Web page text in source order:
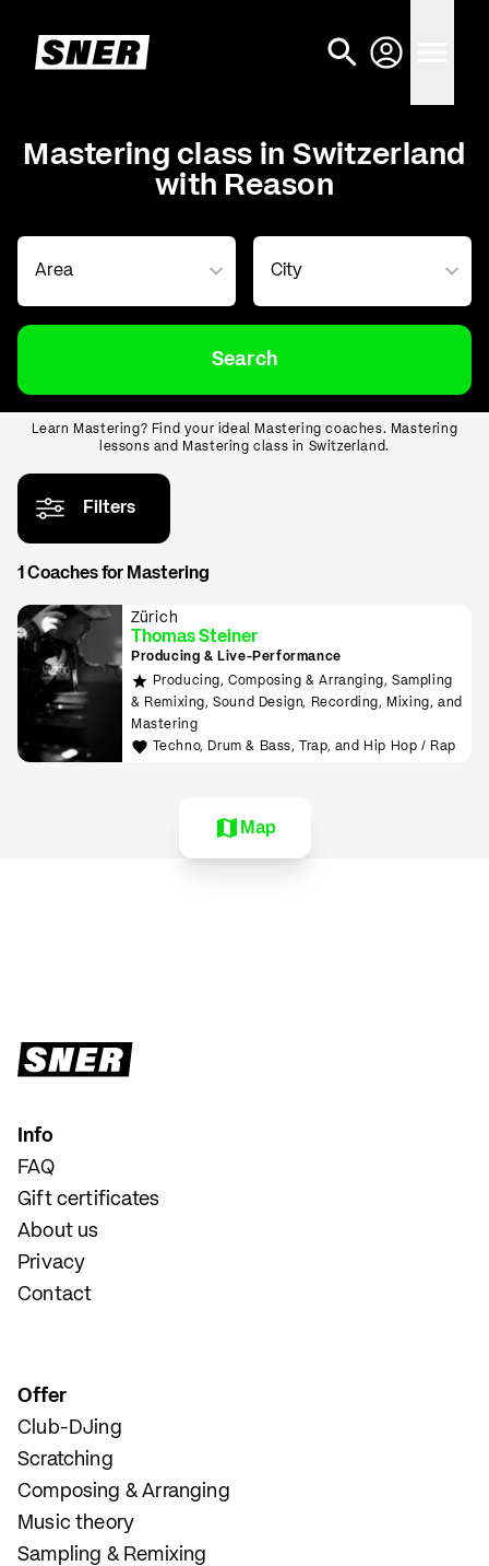
Mastering class in Switzerland
with Reason
Search
Learn Mastering? Find your ideal Mastering coaches. Mastering
lessons and Mastering class in Switzerland.
Filters
1 Coaches for Mastering
Zürich
Thomas Steiner
Producing & Live-Performance
Producing, Composing & Arranging, Sampling
& Remixing, Sound Design, Recording, Mixing, and
Mastering
Techno, Drum & Bass, Trap, and Hip Hop / Rap
Map
Info
FAQ
Gift certificates
About us
Privacy
Contact
Offer
Club-DJing
Scratching
Composing & Arranging
Music theory
Sampling & Remixing